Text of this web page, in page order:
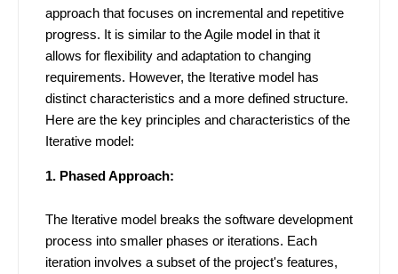
approach that focuses on incremental and repetitive
progress. It is similar to the Agile model in that it
allows for flexibility and adaptation to changing
requirements. However, the Iterative model has
distinct characteristics and a more defined structure.
Here are the key principles and characteristics of the
Iterative model:
1. Phased Approach:
The Iterative model breaks the software development
process into smaller phases or iterations. Each
iteration involves a subset of the project's features,